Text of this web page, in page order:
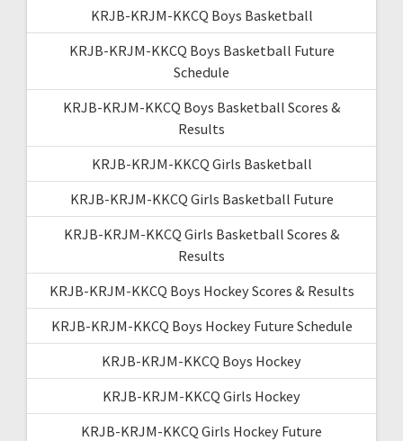
KRJB-KRJM-KKCQ Boys Basketball
KRJB-KRJM-KKCQ Boys Basketball Future
Schedule
KRJB-KRJM-KKCQ Boys Basketball Scores &
Results
KRJB-KRJM-KKCQ Girls Basketball
KRJB-KRJM-KKCQ Girls Basketball Future
KRJB-KRJM-KKCQ Girls Basketball Scores &
Results
KRJB-KRJM-KKCQ Boys Hockey Scores & Results
KRJB-KRJM-KKCQ Boys Hockey Future Schedule
KRJB-KRJM-KKCQ Boys Hockey
KRJB-KRJM-KKCQ Girls Hockey
KRJB-KRJM-KKCQ Girls Hockey Future